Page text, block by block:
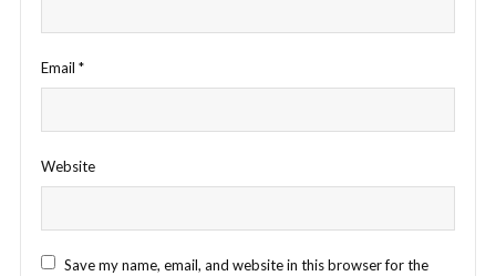
Email *
Website
Save my name, email, and website in this browser for the